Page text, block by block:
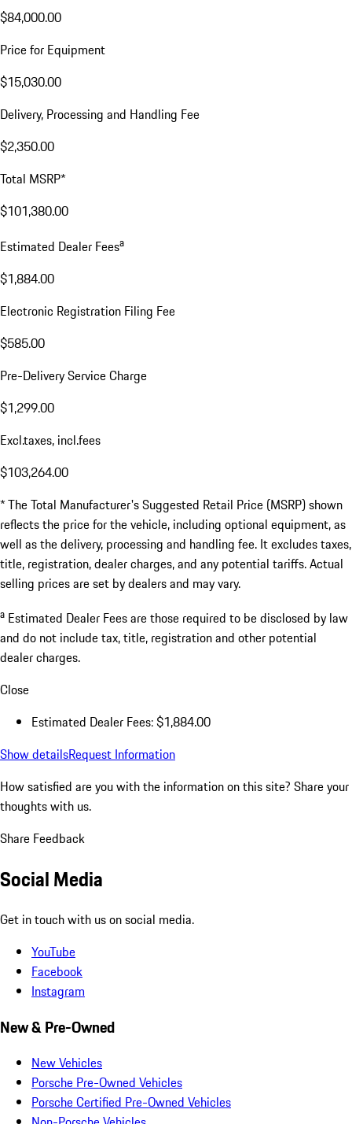
$84,000.00
Price for Equipment
$15,030.00
Delivery, Processing and Handling Fee
$2,350.00
Total MSRP*
$101,380.00
Estimated Dealer Feesa
$1,884.00
Electronic Registration Filing Fee
$585.00
Pre-Delivery Service Charge
$1,299.00
Excl.taxes, incl.fees
$103,264.00
* The Total Manufacturer's Suggested Retail Price (MSRP) shown
reflects the price for the vehicle, including optional equipment, as
well as the delivery, processing and handling fee. It excludes taxes,
title, registration, dealer charges, and any potential tariffs. Actual
selling prices are set by dealers and may vary.
a Estimated Dealer Fees are those required to be disclosed by law
and do not include tax, title, registration and other potential
dealer charges.
Close
Estimated Dealer Fees: $1,884.00
Show detailsRequest Information
How satisfied are you with the information on this site? Share your
thoughts with us.
Share Feedback
Social Media
Get in touch with us on social media.
YouTube
Facebook
Instagram
New & Pre-Owned
New Vehicles
Porsche Pre-Owned Vehicles
Porsche Certified Pre-Owned Vehicles